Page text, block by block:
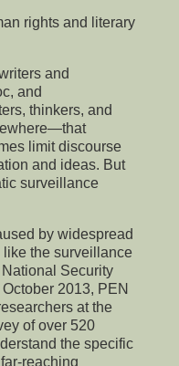
rights and literary
and
and
thinkers, and
limit discourse
and ideas. But
surveillance
by widespread
the surveillance
Security
2013, PEN
at the
of over 520
the specific
reaching